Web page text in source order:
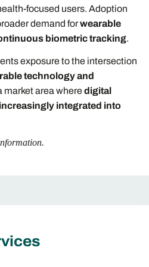
focused users. Adoption
demand forwearable
biometric tracking.
exposure to the intersection
technology and
area wheredigital
integrated into